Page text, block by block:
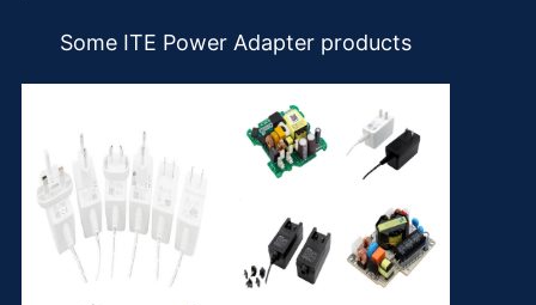
Some ITE Power Adapter products